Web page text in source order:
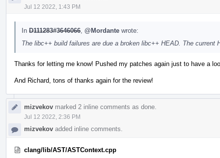
Jul 12 2022, 1:43 PM
In D111283#3646066 @Mordante wrote:
The libc++ build failures are due a broken libc++ HEAD. The current
Thanks for letting me know! Pushed my patches again just to have a
And Richard, tons of thanks again for the review!
mizvekov marked 2 inline comments as done.
Jul 12 2022, 2:36 PM
mizvekov added inline comments.
clang/lib/AST/ASTContext.cpp